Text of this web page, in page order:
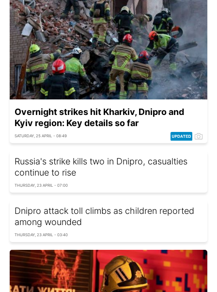
Overnight strikes hit Kharkiv, Dnipro and
Kyiv region: Key details so far
SATURDAY, 25 APRIL - 08:49
Russia's strike kills two in Dnipro, casualties
continue to rise
THURSDAY, 23 APRIL - 07:00
Dnipro attack toll climbs as children reported
among wounded
THURSDAY, 23 APRIL - 03:40